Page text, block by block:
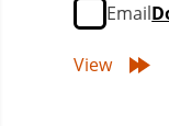
Email
View